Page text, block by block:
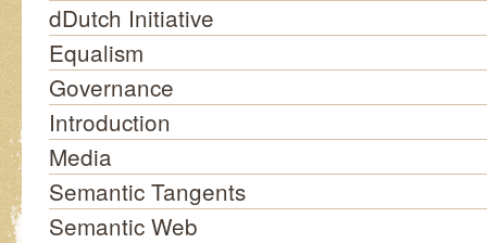
dDutch Initiative
Equalism
Governance
Introduction
Media
Semantic Tangents
Semantic Web